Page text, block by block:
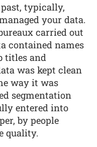
typically,
your data.
carried out
contained names
titles and
was kept clean
way it was
segmentation
entered into
by people
quality.